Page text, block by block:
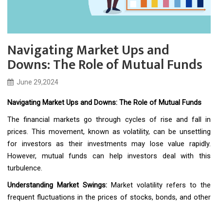
Navigating Market Ups and
Downs: The Role of Mutual Funds
June 29,2024
Navigating Market Ups and Downs: The Role of Mutual Funds
The financial markets go through cycles of rise and fall in
prices. This movement, known as volatility, can be unsettling
for investors as their investments may lose value rapidly.
However, mutual funds can help investors deal with this
turbulence.
Understanding Market Swings: Market volatility refers to the
frequent fluctuations in the prices of stocks, bonds, and other